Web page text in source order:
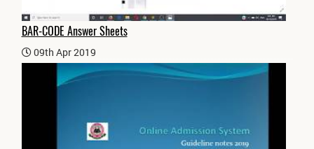
BAR-CODE Answer Sheets
09th Apr 2019